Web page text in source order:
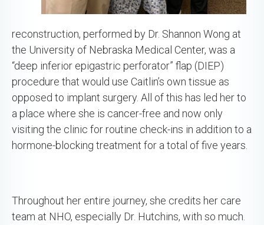
reconstruction, performed by Dr. Shannon Wong at
the University of Nebraska Medical Center, was a
“deep inferior epigastric perforator” flap (DIEP)
procedure that would use Caitlin’s own tissue as
opposed to implant surgery. All of this has led her to
a place where she is cancer-free and now only
visiting the clinic for routine check-ins in addition to a
hormone-blocking treatment for a total of five years.
Throughout her entire journey, she credits her care
team at NHO, especially Dr. Hutchins, with so much.